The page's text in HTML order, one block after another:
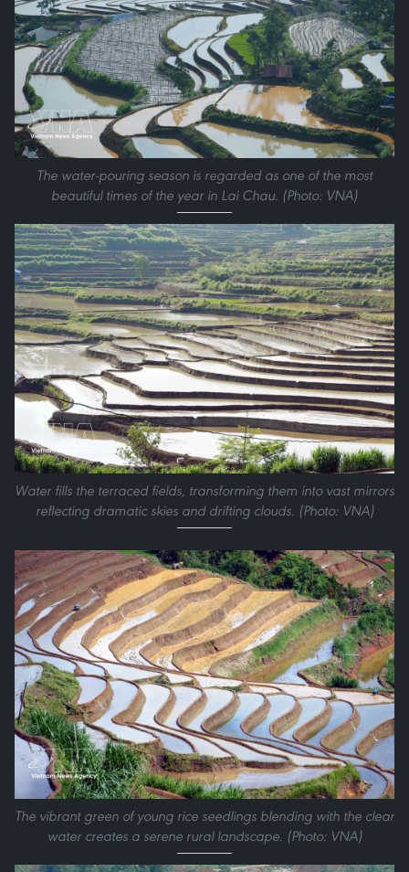
The water-pouring season is regarded as one of the most
beautiful times of the year in Lai Chau. (Photo: VNA)
Water fills the terraced fields, transforming them into vast mirrors
reflecting dramatic skies and drifting clouds. (Photo: VNA)
The vibrant green of young rice seedlings blending with the clear
water creates a serene rural landscape. (Photo: VNA)